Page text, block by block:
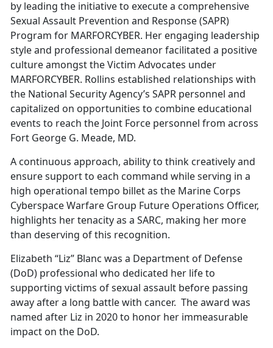
by leading the initiative to execute a comprehensive
Sexual Assault Prevention and Response (SAPR)
Program for MARFORCYBER. Her engaging leadership
style and professional demeanor facilitated a positive
culture amongst the Victim Advocates under
MARFORCYBER. Rollins established relationships with
the National Security Agency’s SAPR personnel and
capitalized on opportunities to combine educational
events to reach the Joint Force personnel from across
Fort George G. Meade, MD.
A continuous approach, ability to think creatively and
ensure support to each command while serving in a
high operational tempo billet as the Marine Corps
Cyberspace Warfare Group Future Operations Officer,
highlights her tenacity as a SARC, making her more
than deserving of this recognition.
Elizabeth “Liz” Blanc was a Department of Defense
(DoD) professional who dedicated her life to
supporting victims of sexual assault before passing
away after a long battle with cancer. The award was
named after Liz in 2020 to honor her immeasurable
impact on the DoD.